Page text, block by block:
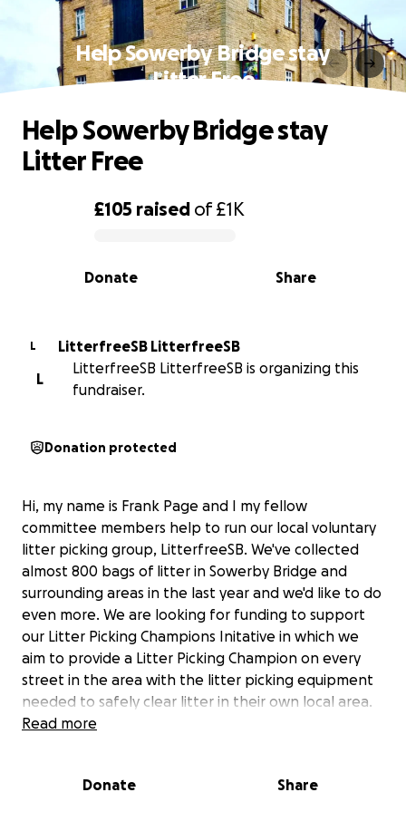
Help Sowerby Bridge stay
Litter Free
0% complete
£105 raised of£1K
Share
Donate
Help Sowerby Bridge stay
Litter Free
L
LitterfreeSB LitterfreeSB
L
LitterfreeSB LitterfreeSB is organizing this
fundraiser.
Donation protected
Hi, my name is Frank Page and I my fellow
committee members help to run our local voluntary
litter picking group, LitterfreeSB. We've collected
almost 800 bags of litter in Sowerby Bridge and
surrounding areas in the last year and we'd like to do
even more. We are looking for funding to support
our Litter Picking Champions Initative in which we
aim to provide a Litter Picking Champion on every
street in the area with the litter picking equipment
needed to safely clear litter in their own local area.
We already have around 60 volunteers but are
very grateful for your help in achieving our dream of
Read more
Donate Share